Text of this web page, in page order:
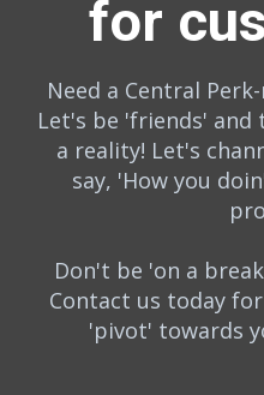
for
Need a Central
Let's be 'friends'
a reality! Let's
say, 'How you
Don't be 'on a
Contact us today
'pivot' towards